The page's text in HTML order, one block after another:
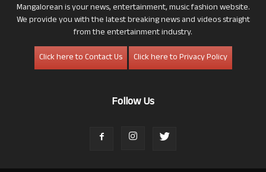
Mangalorean is your news, entertainment, music fashion website.
We provide you with the latest breaking news and videos straight
from the entertainment industry.
Click here to Contact Us
Click here to Privacy Policy
Follow Us